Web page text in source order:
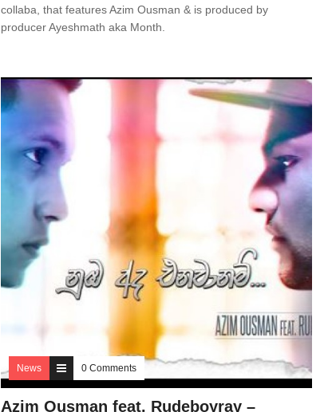
collaba, that features Azim Ousman & is produced by
producer Ayeshmath aka Month.
News 0 Comments
Azim Ousman feat. Rudeboyray –